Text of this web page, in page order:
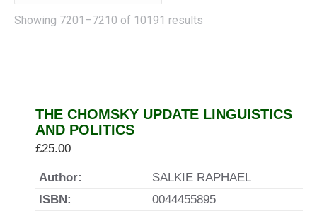
Showing 7201–7210 of 10191 results
THE CHOMSKY UPDATE LINGUISTICS
AND POLITICS
£25.00
Author:
SALKIE RAPHAEL
ISBN:
0044455895